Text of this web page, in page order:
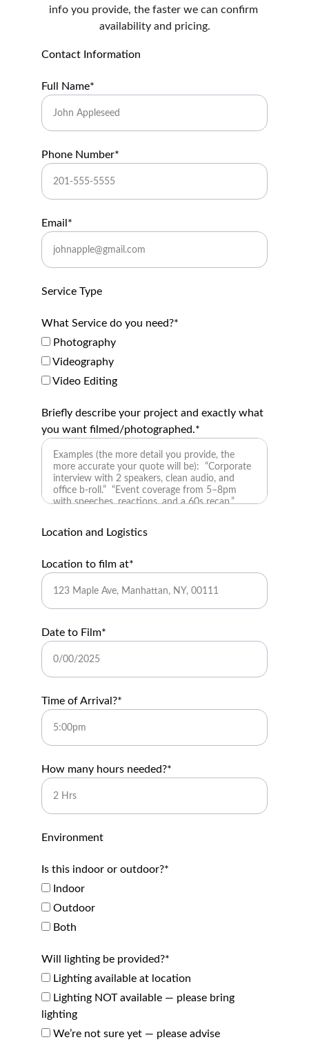
info you provide, the faster we can confirm
availability and pricing.
Contact Information
Full Name*
Phone Number*
Email*
Service Type
What Service do you need?*
Photography
Videography
Video Editing
Briefly describe your project and exactly what
you want filmed/photographed.*
Location and Logistics
Location to film at*
Date to Film*
Time of Arrival?*
How many hours needed?*
Environment
Is this indoor or outdoor?*
Indoor
Outdoor
Both
Will lighting be provided?*
Lighting available at location
Lighting NOT available — please bring
lighting
We’re not sure yet — please advise